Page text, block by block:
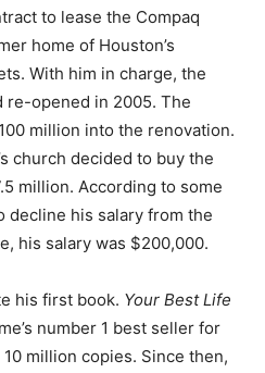
to lease the Compaq
home of Houston’s
With him in charge, the
re-opened in 2005. The
million into the renovation.
church decided to buy the
million. According to some
decline his salary from the
his salary was $200,000.
his first book. Your Best Life
number 1 best seller for
million copies. Since then,